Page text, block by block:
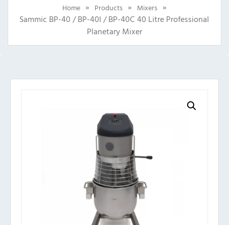
Home » Products » Mixers »
Sammic BP-40 / BP-40I / BP-40C 40 Litre Professional
Planetary Mixer